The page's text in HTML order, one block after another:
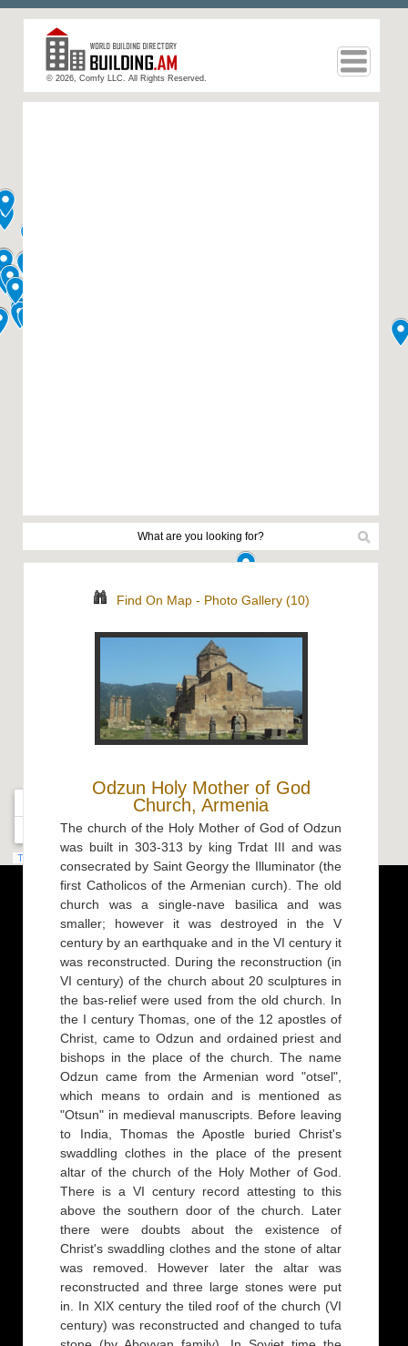
© 2026, Comfy LLC. All Rights Reserved.
Find On Map- Photo Gallery (10)
Odzun Holy Mother of God
Church, Armenia
The church of the Holy Mother of God of Odzun
was built in 303-313 by king Trdat III and was
consecrated by Saint Georgy the Illuminator (the
first Catholicos of the Armenian curch). The old
church was a single-nave basilica and was
smaller; however it was destroyed in the V
century by an earthquake and in the VI century it
was reconstructed. During the reconstruction (in
VI century) of the church about 20 sculptures in
the bas-relief were used from the old church. In
the I century Thomas, one of the 12 apostles of
Christ, came to Odzun and ordained priest and
bishops in the place of the church. The name
Odzun came from the Armenian word "otsel",
which means to ordain and is mentioned as
"Otsun" in medieval manuscripts. Before leaving
to India, Thomas the Apostle buried Christ's
swaddling clothes in the place of the present
altar of the church of the Holy Mother of God.
There is a VI century record attesting to this
above the southern door of the church. Later
there were doubts about the existence of
Christ's swaddling clothes and the stone of altar
was removed. However later the altar was
reconstructed and three large stones were put
in. In XIX century the tiled roof of the church (VI
century) was reconstructed and changed to tufa